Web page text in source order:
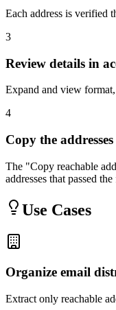
Each address is verified
3
Review details in
Expand and view
4
Copy the
The "Copy reachable
addresses that passed
Use Cases
Organize email
Extract only reachable